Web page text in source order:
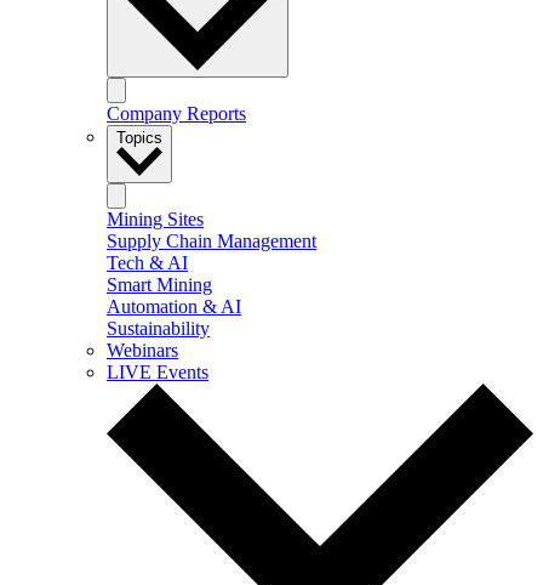
Company Reports
Topics
Mining Sites
Supply Chain Management
Tech & AI
Smart Mining
Automation & AI
Sustainability
Webinars
LIVE Events